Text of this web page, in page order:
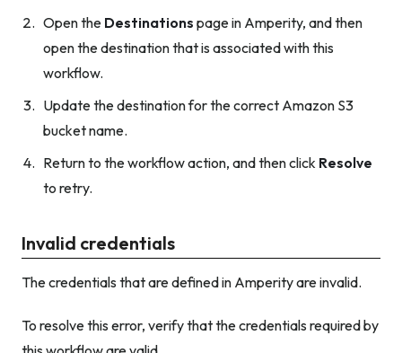
Open the Destinations page in Amperity, and then
open the destination that is associated with this
workflow.
Update the destination for the correct Amazon S3
bucket name.
Return to the workflow action, and then click Resolve
to retry.
Invalid credentials
The credentials that are defined in Amperity are invalid.
To resolve this error, verify that the credentials required by